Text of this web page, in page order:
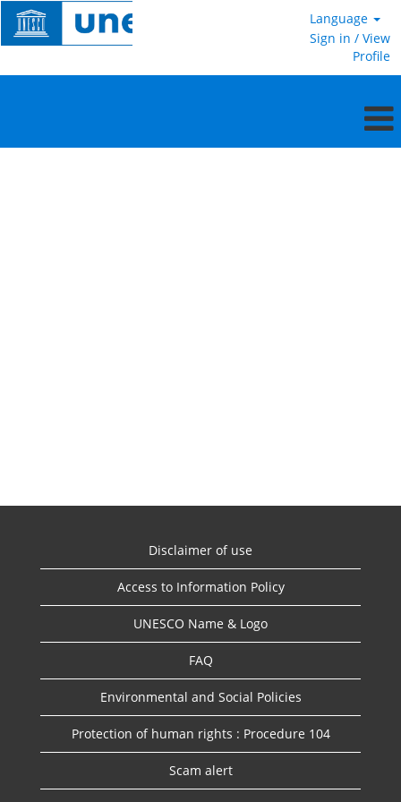
Language
Sign in / View
Profile
Disclaimer of use
Access to Information Policy
UNESCO Name & Logo
FAQ
Environmental and Social Policies
Protection of human rights : Procedure 104
Scam alert